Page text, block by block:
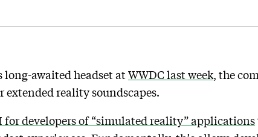
awaited headset atWWDC last week, the
extended reality soundscapes.
for developers of “simulated reality” applications